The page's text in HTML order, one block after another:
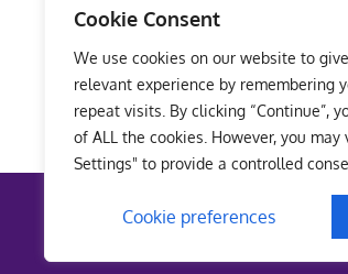
Cookie Consent
We use cookies on our website to
relevant experience by remembering
repeat visits. By clicking “Continue”,
of ALL the cookies. However, you may
Settings" to provide a controlled
Cookie preferences